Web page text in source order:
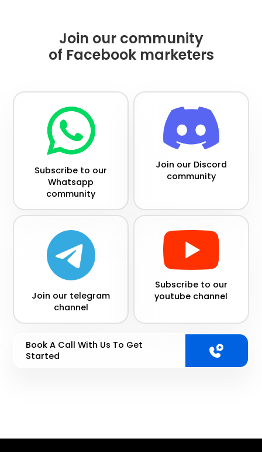
Join our community
of Facebook marketers
Subscribe to our
Whatsapp
community
Join our Discord
community
Join our telegram
channel
Subscribe to our
youtube channel
Book A Call With Us To Get
Started